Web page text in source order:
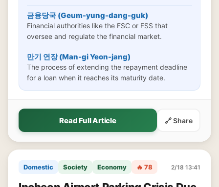
금융당국 (Geum-yung-dang-guk)
Financial authorities like the FSC or FSS that
oversee and regulate the financial market.
만기 연장 (Man-gi Yeon-jang)
The process of extending the repayment deadline
for a loan when it reaches its maturity date.
Read Full Article 🔗 Share
Domestic Society Economy 🔥 78 2/18 13:41